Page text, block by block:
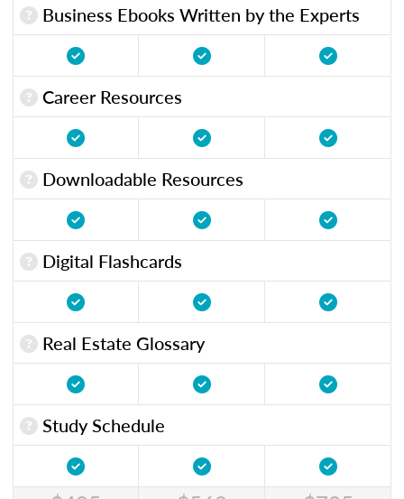
Business Ebooks Written by the Experts
Career Resources
Downloadable Resources
Digital Flashcards
Real Estate Glossary
Study Schedule